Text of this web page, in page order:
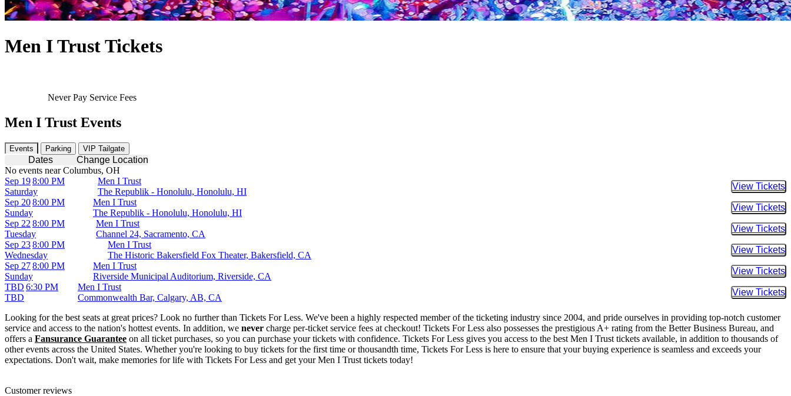
Men I Trust Tickets
Never Pay Service Fees
Men I Trust Events
Events Parking VIP Tailgate
Dates
Change Location
No events near Columbus, OH
Saturday
Sep 198:00 PM
Men I Trust
The Republik - Honolulu, Honolulu, HI
Buy
Sunday
Sep 208:00 PM
Men I Trust
The Republik - Honolulu, Honolulu, HI
Buy
Tuesday
Sep 22 8:00 PM
Men I Trust
Channel 24, Sacramento, CA
Buy
Wednesday
Sep 238:00 PM
Men I Trust
The Historic Bakersfield Fox Theater, Bakersfield, CA
Buy
Sunday
Sep 278:00 PM
Men I Trust
Riverside Municipal Auditorium, Riverside, CA
Buy
TBD
TBD 6:30 PM
Men I Trust
Commonwealth Bar, Calgary, AB, CA
Buy
Looking for the best seats at great prices? Look no further than Tickets For Less. We've been a highly respected member of the ticketing industry since 2004, and pride ourselves in providing top-notch customer
service and access to the nation's hottest events. In addition, we never charge per-ticket service fees at checkout! Tickets For Less also possesses the prestigious A+ rating from the Better Business Bureau, and
offers a Fansurance Guarantee on all ticket purchases, so you can purchase your tickets with confidence. Tickets For Less gives you access to the best Men I Trust tickets available, in addition to thousands of
other events across the United States. Whether you're looking to buy tickets for the first time or thousandth time, Tickets For Less is here to ensure that your buying experience is seamless and exceeds your
expectations. Don't wait, make memories for life with Tickets For Less and get your Men I Trust tickets today!
Customer reviews